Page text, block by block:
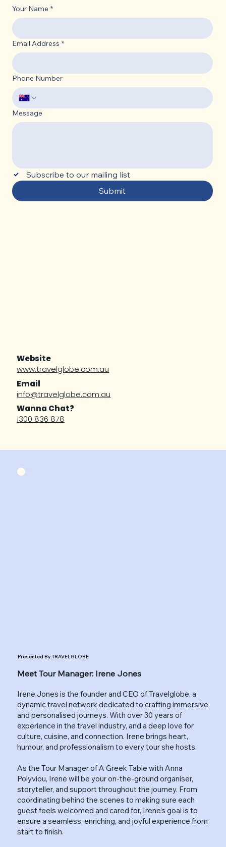
Your Name *
Email Address *
Phone Number
Message
Subscribe to our mailing list
Submit
Website
www.travelglobe.com.au
Email
info@travelglobe.com.au
Wanna Chat?
1300 836 878
Presented By TRAVELGLOBE
Meet Tour Manager: Irene Jones
Irene Jones is the founder and CEO of Travelglobe, a
dynamic travel network dedicated to crafting immersive
and personalised journeys. With over 30 years of
experience in the travel industry, and a deep love for
culture, cuisine, and connection. Irene brings heart,
humour, and professionalism to every tour she hosts.
As the Tour Manager of A Greek Table with Anna
Polyviou, Irene will be your on-the-ground organiser,
storyteller, and support throughout the journey. From
coordinating behind the scenes to making sure each
guest feels welcomed and cared for, Irene’s goal is to
ensure a seamless, enriching, and joyful experience from
start to finish.